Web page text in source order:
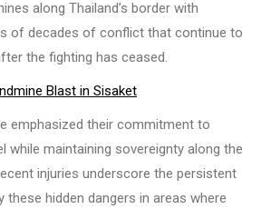
along Thailand’s border with
of decades of conflict that continue to
the fighting has ceased.
Blast in Sisaket
emphasized their commitment to
while maintaining sovereignty along the
injuries underscore the persistent
these hidden dangers in areas where